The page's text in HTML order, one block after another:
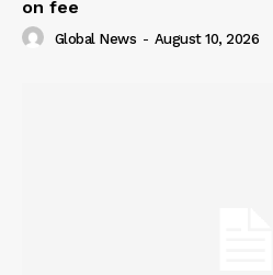
on fee
Global News - August 10, 2026